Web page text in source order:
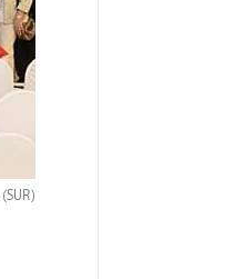
(SUR)